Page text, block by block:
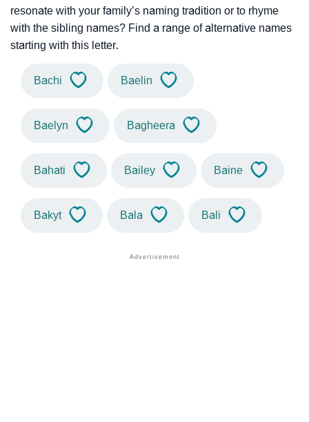
resonate with your family’s naming tradition or to rhyme
with the sibling names? Find a range of alternative names
starting with this letter.
Bachi Baelin
Baelyn Bagheera
Bahati Bailey Baine
Bakyt Bala Bali